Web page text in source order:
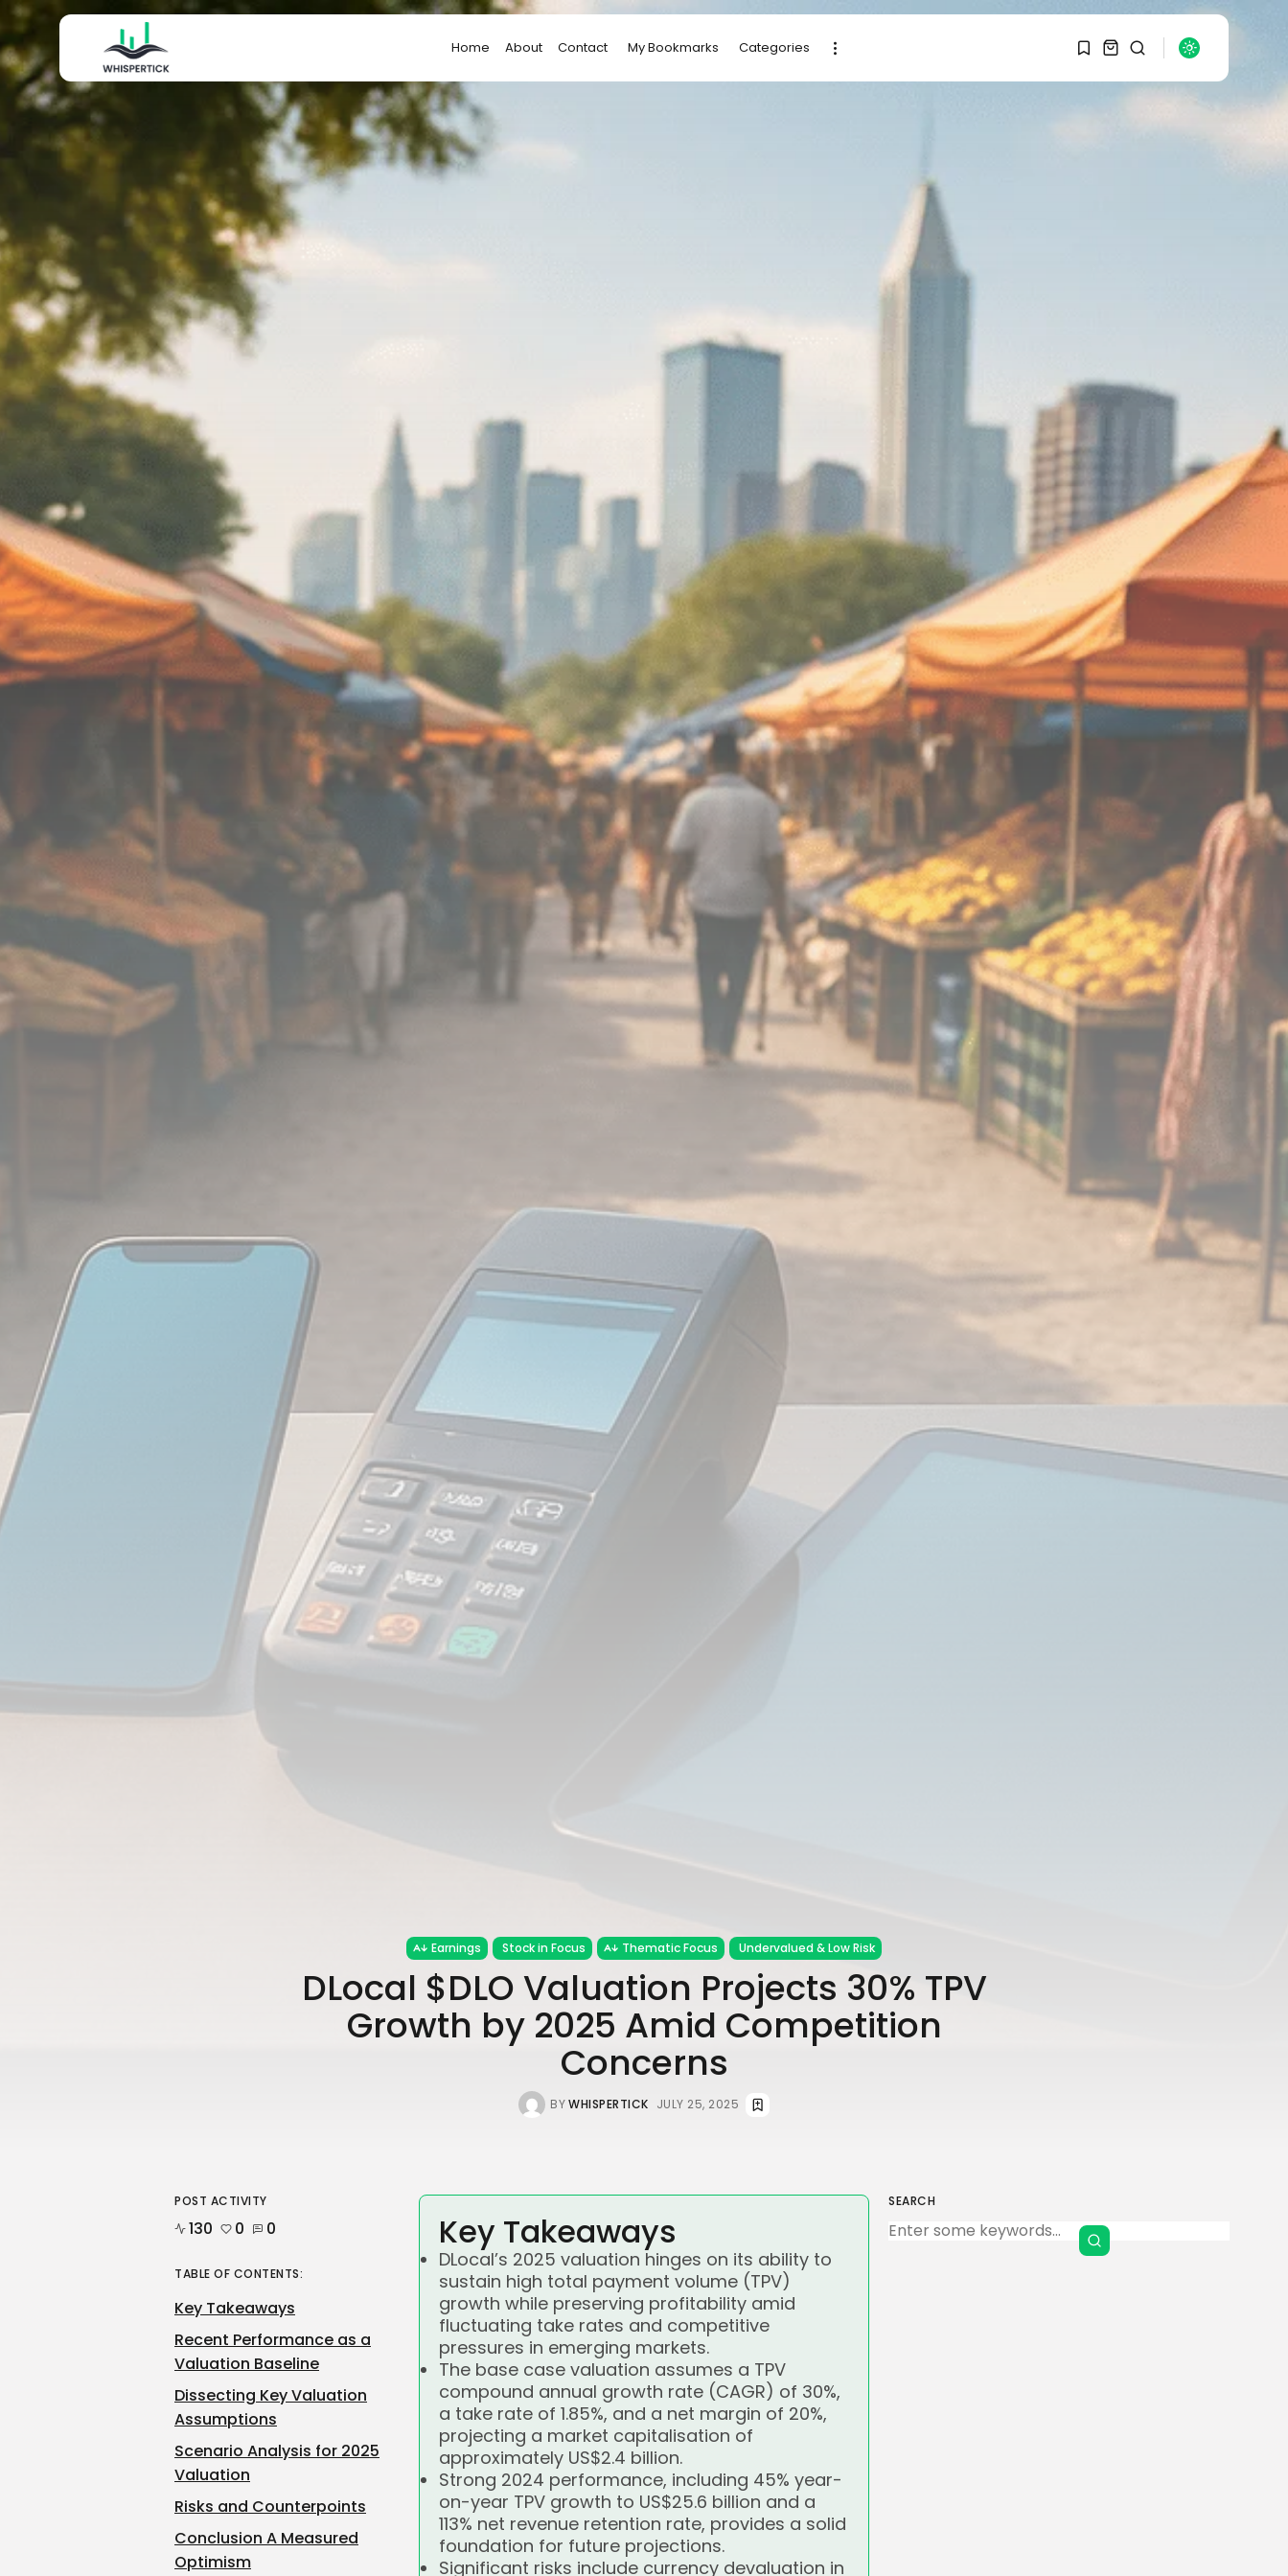
Home About Contact My Bookmarks Categories
Trump announces
potential $1,200–
$2,400 annual US...
Scott Bessent: High
Rates Cut US...
SEPTEMBER 1, 2025
Macro Watch
Scott Bessent: US to
Reshore
Semiconductors,...
AUGUST 31, 2025
TRENDING CATEGORIES
Macro Watch
2273 Articles
Thematic Focus
1932 Articles
Sector Spotlight
1289 Articles
Analyst Angle
779 Articles
FOLLOW US
JOIN OUR COMMUNITY
Sign-up To Our Newsletter
Earnings Stock in Focus Thematic Focus Undervalued & Low Risk
DLocal $DLO Valuation Projects 30% TPV
Growth by 2025 Amid Competition
Concerns
BYWHISPERTICK JULY 25, 2025
SEARCH
Key Takeaways
DLocal’s 2025 valuation hinges on its ability to
sustain high total payment volume (TPV)
growth while preserving profitability amid
fluctuating take rates and competitive
pressures in emerging markets.
The base case valuation assumes a TPV
compound annual growth rate (CAGR) of 30%,
a take rate of 1.85%, and a net margin of 20%,
projecting a market capitalisation of
approximately US$2.4 billion.
Strong 2024 performance, including 45% year-
on-year TPV growth to US$25.6 billion and a
113% net revenue retention rate, provides a solid
foundation for future projections.
Significant risks include currency devaluation in
POST ACTIVITY
130 0 0
TABLE OF CONTENTS:
Key Takeaways
Recent Performance as a
Valuation Baseline
Dissecting Key Valuation
Assumptions
Scenario Analysis for 2025
Valuation
Risks and Counterpoints
Conclusion A Measured
Optimism